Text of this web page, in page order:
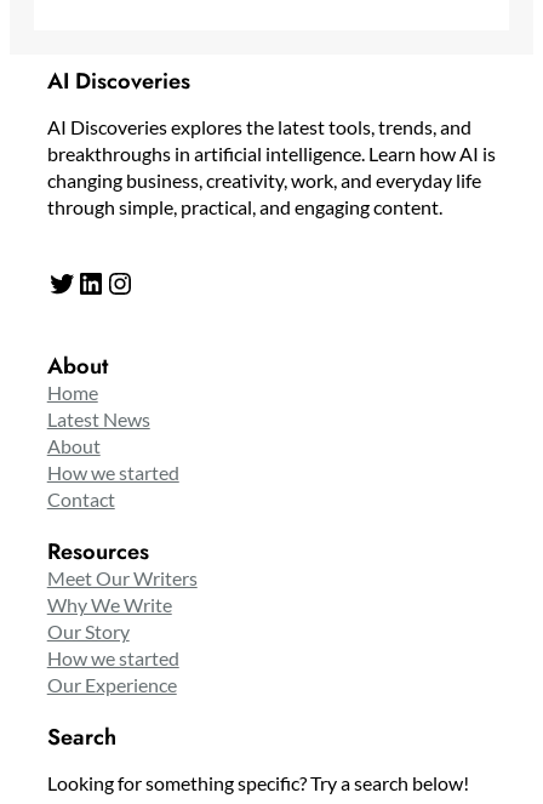
AI Discoveries
AI Discoveries explores the latest tools, trends, and
breakthroughs in artificial intelligence. Learn how AI is
changing business, creativity, work, and everyday life
through simple, practical, and engaging content.
Twitter LinkedIn Instagram
About
Home
Latest News
About
How we started
Contact
Resources
Meet Our Writers
Why We Write
Our Story
How we started
Our Experience
Search
Looking for something specific? Try a search below!